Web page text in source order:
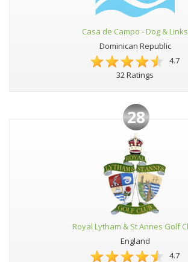
Casa de Campo - Dog & Links
Dominican Republic
4.7
32 Ratings
28
Royal Lytham & St Annes Golf
England
4.7